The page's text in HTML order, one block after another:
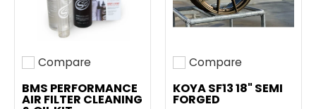
Add to compare
Compare
BMS PERFORMANCE
AIR FILTER CLEANING
Add to compare
Compare
KOYA SF13 18" SEMI
FORGED